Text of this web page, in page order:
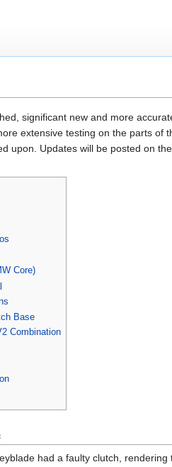
significant new and more
extensive testing on the parts
upon. Updates will be posted on
Core)
Base
Combination
had a faulty clutch,